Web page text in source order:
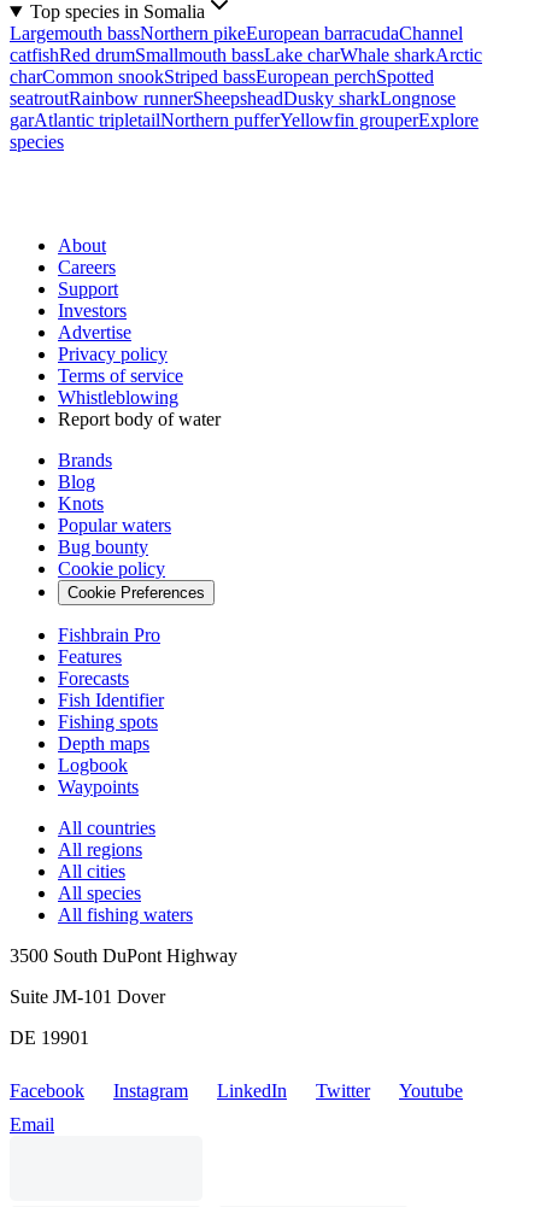
Top species in Somalia
Largemouth bassNorthern pikeEuropean barracudaChannel
catfishRed drumSmallmouth bassLake charWhale sharkArctic
charCommon snookStriped bassEuropean perchSpotted
seatroutRainbow runnerSheepsheadDusky sharkLongnose
garAtlantic tripletailNorthern pufferYellowfin grouperExplore
species
About
Careers
Support
Investors
Advertise
Privacy policy
Terms of service
Whistleblowing
Report body of water
Brands
Blog
Knots
Popular waters
Bug bounty
Cookie policy
Cookie Preferences
Fishbrain Pro
Features
Forecasts
Fish Identifier
Fishing spots
Depth maps
Logbook
Waypoints
All countries
All regions
All cities
All species
All fishing waters
3500 South DuPont Highway
Suite JM-101 Dover
DE 19901
Facebook Instagram LinkedIn Twitter
Youtube
Email